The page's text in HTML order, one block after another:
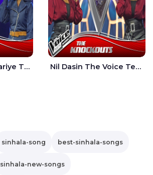
Punchi Danga Kariye The Voice Teens Sri Lanka - Dewmi Sesathri Nil Dasin The Voice Teens Sri Lanka - Sheily Gloria
sinhala-song best-sinhala-songs
sinhala-new-songs